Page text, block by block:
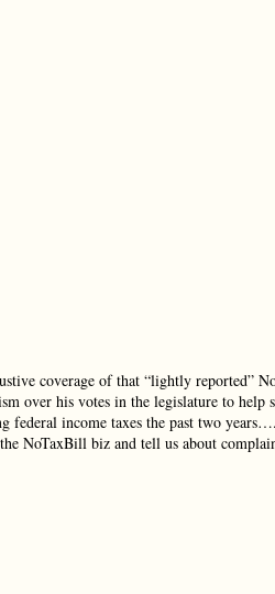
coverage of that “lightly reported”
over his votes in the legislature to help
federal income taxes the past two
NoTaxBill biz and tell us about